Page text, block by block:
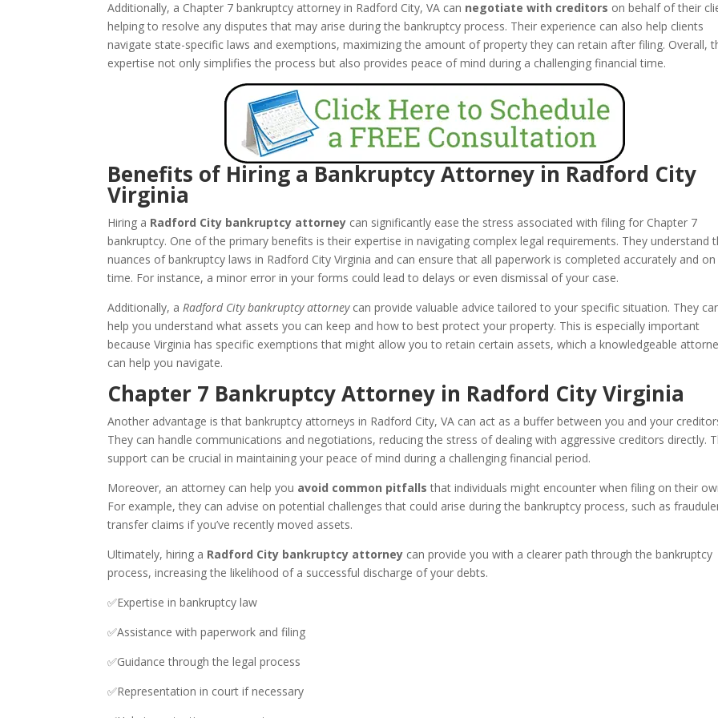
Additionally, a Chapter 7 bankruptcy attorney in Radford City, VA can negotiate with creditors on behalf of their
helping to resolve any disputes that may arise during the bankruptcy process. Their experience can also help clients
navigate state-specific laws and exemptions, maximizing the amount of property they can retain after filing. Overall,
expertise not only simplifies the process but also provides peace of mind during a challenging financial time.
Benefits of Hiring a Bankruptcy Attorney in Radford City
Virginia
Hiring a Radford City bankruptcy attorney can significantly ease the stress associated with filing for Chapter 7
bankruptcy. One of the primary benefits is their expertise in navigating complex legal requirements. They understand
nuances of bankruptcy laws in Radford City Virginia and can ensure that all paperwork is completed accurately and on
time. For instance, a minor error in your forms could lead to delays or even dismissal of your case.
Additionally, a Radford City bankruptcy attorneycan provide valuable advice tailored to your specific situation. They
help you understand what assets you can keep and how to best protect your property. This is especially important
because Virginia has specific exemptions that might allow you to retain certain assets, which a knowledgeable
can help you navigate.
Chapter 7 Bankruptcy Attorney in Radford City Virginia
Another advantage is that bankruptcy attorneys in Radford City, VA can act as a buffer between you and your
They can handle communications and negotiations, reducing the stress of dealing with aggressive creditors directly.
support can be crucial in maintaining your peace of mind during a challenging financial period.
Moreover, an attorney can help you avoid common pitfalls that individuals might encounter when filing on their
For example, they can advise on potential challenges that could arise during the bankruptcy process, such as
transfer claims if you’ve recently moved assets.
Ultimately, hiring a Radford City bankruptcy attorney can provide you with a clearer path through the bankruptcy
process, increasing the likelihood of a successful discharge of your debts.
✅Expertise in bankruptcy law
✅Assistance with paperwork and filing
✅Guidance through the legal process
✅Representation in court if necessary